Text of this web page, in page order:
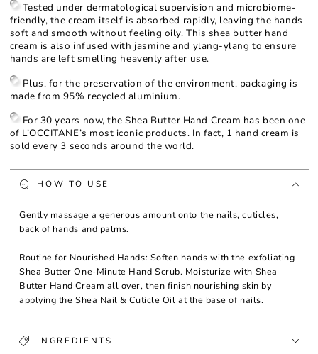
Tested under dermatological supervision and microbiome-
friendly, the cream itself is absorbed rapidly, leaving the hands
soft and smooth without feeling oily. This shea butter hand
cream is also infused with jasmine and ylang-ylang to ensure
hands are left smelling heavenly after use.
Plus, for the preservation of the environment, packaging is
made from 95% recycled aluminium.
For 30 years now, the Shea Butter Hand Cream has been one
of L’OCCITANE’s most iconic products. In fact, 1 hand cream is
sold every 3 seconds around the world.
HOW TO USE
Gently massage a generous amount onto the nails, cuticles,
back of hands and palms.
Routine for Nourished Hands: Soften hands with the exfoliating
Shea Butter One-Minute Hand Scrub. Moisturize with Shea
Butter Hand Cream all over, then finish nourishing skin by
applying the Shea Nail & Cuticle Oil at the base of nails.
INGREDIENTS